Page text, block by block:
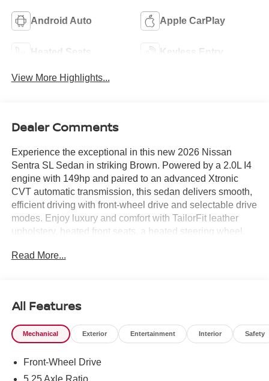
Android Auto Apple CarPlay
Heated Seats Keyless Entry
View More Highlights...
Dealer Comments
Experience the exceptional in this new 2026 Nissan
Sentra SL Sedan in striking Brown. Powered by a 2.0L I4
engine with 149hp and paired to an advanced Xtronic
CVT automatic transmission, this sedan delivers smooth,
efficient driving with front-wheel drive and selectable drive
modes. Enjoy luxury and comfort with TailorFit leather
upholstery, heated front seats, a heated steering wheel,
and in control with a 12.3-inch touchscreen display, Bose
Intelligent Around View Monitor, ProPILOT Assist hands-
on cruise control, Blind Spot Intervention, Lane Departure
Warning, Automatic Emergency Braking with Pedestrian
Convenience features include remote start, keyless entry,
power sunroof, rearview monitor, and ample cargo space
Read More...
All Features
Mechanical Exterior Entertainment Interior Safety
Front-Wheel Drive